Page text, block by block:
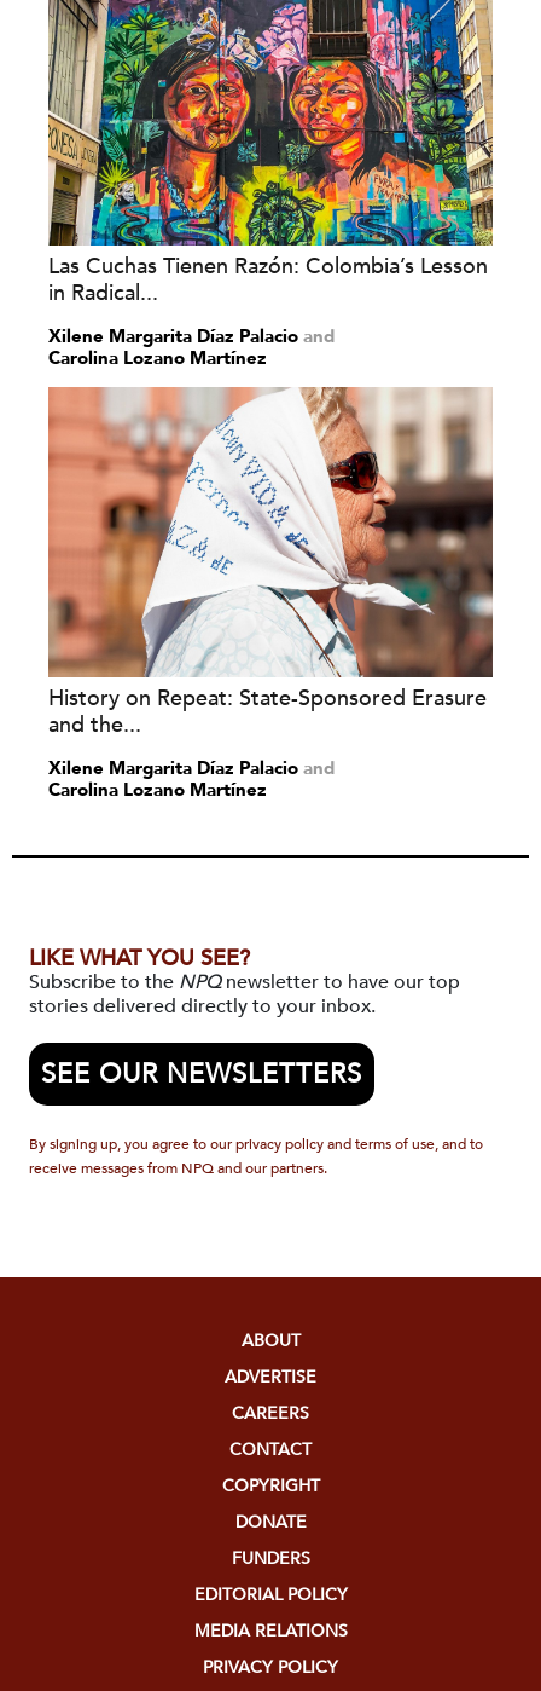
Las Cuchas Tienen Razón: Colombia’s Lesson
in Radical...
Xilene Margarita Díaz Palacio and
Carolina Lozano Martínez
History on Repeat: State-Sponsored Erasure
and the...
Xilene Margarita Díaz Palacio and
Carolina Lozano Martínez
LIKE WHAT YOU SEE?
Subscribe to the NPQnewsletter to have our top
stories delivered directly to your inbox.
SEE OUR NEWSLETTERS
By signing up, you agree to our privacy policy and terms of use, and to
receive messages from NPQ and our partners.
ABOUT
ADVERTISE
CAREERS
CONTACT
COPYRIGHT
DONATE
FUNDERS
EDITORIAL POLICY
MEDIA RELATIONS
PRIVACY POLICY